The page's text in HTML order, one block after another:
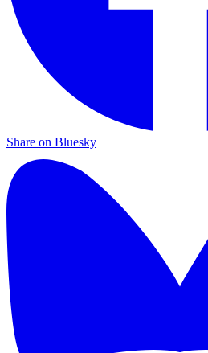
Share on Bluesky